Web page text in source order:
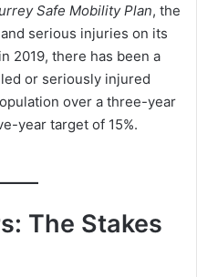
Safe Mobility Plan, the
serious injuries on its
2019, there has been a
or seriously injured
over a three-year
year target of 15%.
The Stakes